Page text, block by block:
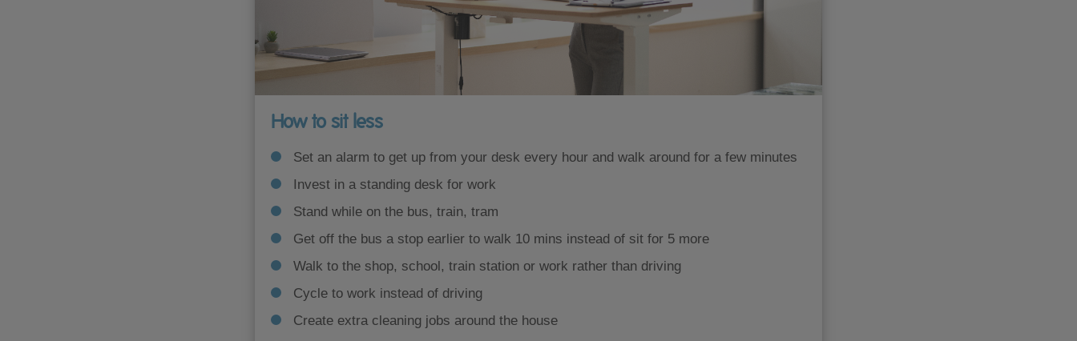
How to sit less
Set an alarm to get up from your desk every hour and walk around for a few minutes
Invest in a standing desk for work
Stand while on the bus, train, tram
Get off the bus a stop earlier to walk 10 mins instead of sit for 5 more
Walk to the shop, school, train station or work rather than driving
Cycle to work instead of driving
Create extra cleaning jobs around the house